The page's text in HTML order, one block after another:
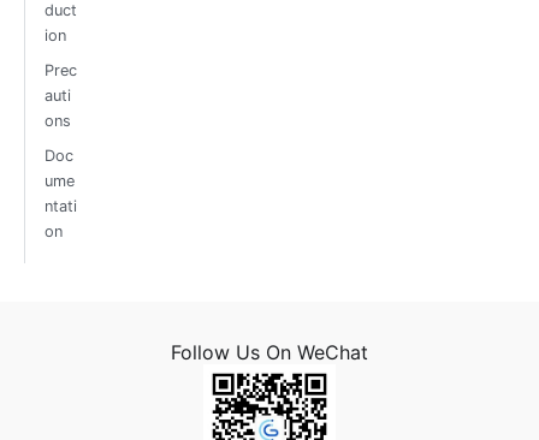
duct
ion
Prec
auti
ons
Doc
ume
ntati
on
Follow Us On WeChat